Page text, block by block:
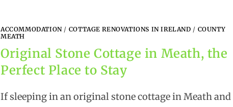
ACCOMMODATION/ COTTAGE RENOVATIONS IN IRELAND / COUNTY
MEATH
Original Stone Cottage in Meath, the
Perfect Place to Stay
If sleeping in an original stone cottage in Meath and